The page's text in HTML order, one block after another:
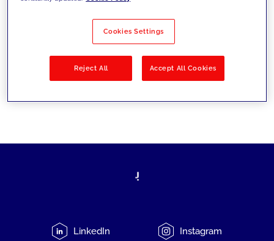
Filter by Solutions
LinkedIn Instagram
Cookies Settings
Reject All Accept All Cookies